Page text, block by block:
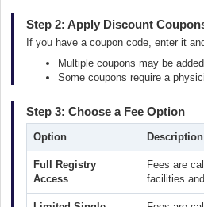
Step 2: Apply Discount
If you have a coupon code, enter it
Multiple coupons may be added.
Some coupons require a
Step 3: Choose a Fee Option
Option Description
Full Registry
Access
Fees are
facilities